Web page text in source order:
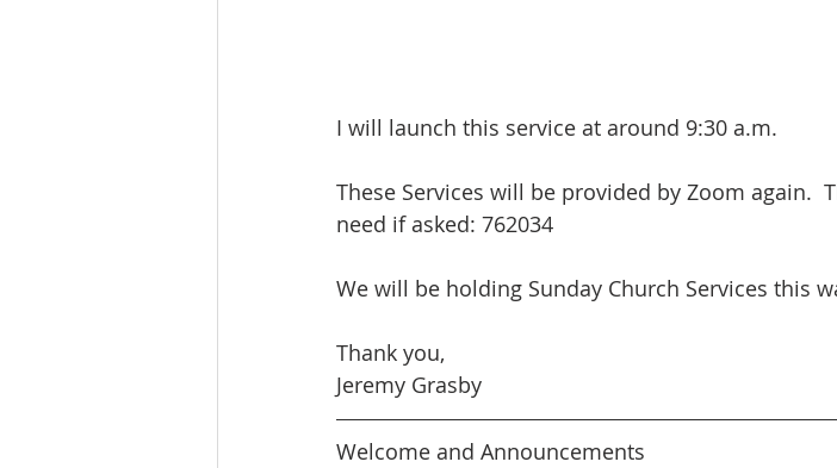
I will launch this service at around 9:30 a.m.
These Services will be provided by Zoom again.
need if asked: 762034
We will be holding Sunday Church Services this
Thank you,
Jeremy Grasby
Welcome and Announcements